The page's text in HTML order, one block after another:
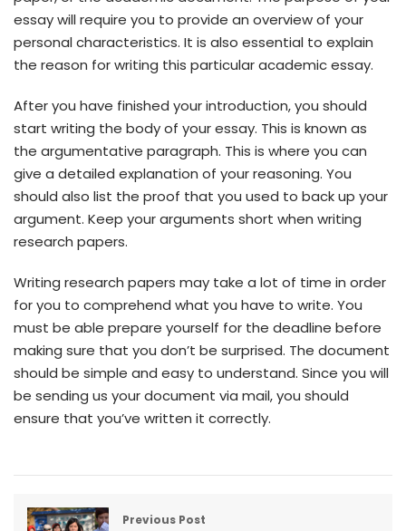
essay will require you to provide an overview of your
personal characteristics. It is also essential to explain
the reason for writing this particular academic essay.
After you have finished your introduction, you should
start writing the body of your essay. This is known as
the argumentative paragraph. This is where you can
give a detailed explanation of your reasoning. You
should also list the proof that you used to back up your
argument. Keep your arguments short when writing
research papers.
Writing research papers may take a lot of time in order
for you to comprehend what you have to write. You
must be able prepare yourself for the deadline before
making sure that you don’t be surprised. The document
should be simple and easy to understand. Since you will
be sending us your document via mail, you should
ensure that you’ve written it correctly.
Previous Post